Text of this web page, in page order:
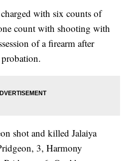
with six counts of
count with shooting with
of a firearm after
shot and killed Jalaiya
3, Harmony